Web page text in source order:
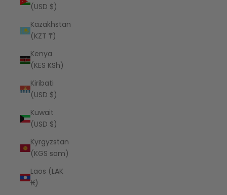
(USD $)
Kazakhstan
(KZT ₸)
Kenya
(KES KSh)
Kiribati
(USD $)
Kuwait
(USD $)
Kyrgyzstan
(KGS som)
Laos (LAK
₭)